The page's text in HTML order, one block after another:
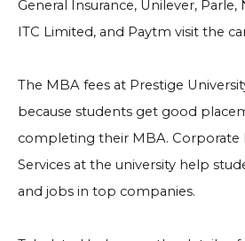
General Insurance, Unilever, Parle,
ITC Limited, and Paytm visit the
The MBA fees at Prestige
because students get good
completing their MBA. Corporate
Services at the university help
and jobs in top companies.